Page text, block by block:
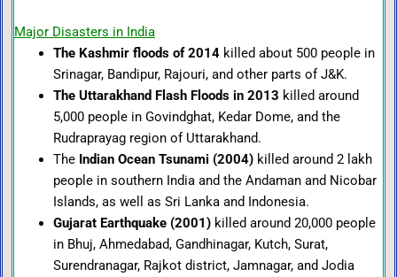
Major Disasters in India
The Kashmir floods of 2014killed about 500 people in
Srinagar, Bandipur, Rajouri, and other parts of J&K.
The Uttarakhand Flash Floods in 2013 killed around
5,000 people in Govindghat, Kedar Dome, and the
Rudraprayag region of Uttarakhand.
TheIndian Ocean Tsunami (2004)killed around 2 lakh
people in southern India and the Andaman and Nicobar
Islands, as well as Sri Lanka and Indonesia.
Gujarat Earthquake (2001)killed around 20,000 people
in Bhuj, Ahmedabad, Gandhinagar, Kutch, Surat,
Surendranagar, Rajkot district, Jamnagar, and Jodia